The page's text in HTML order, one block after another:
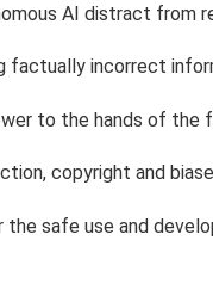
AI distract from
factually incorrect
to the hands of the
copyright and
the safe use and